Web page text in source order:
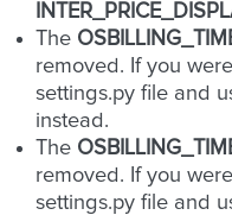
The
removed. If you
settings.py file and
instead.
The
removed. If you
settings.py file and